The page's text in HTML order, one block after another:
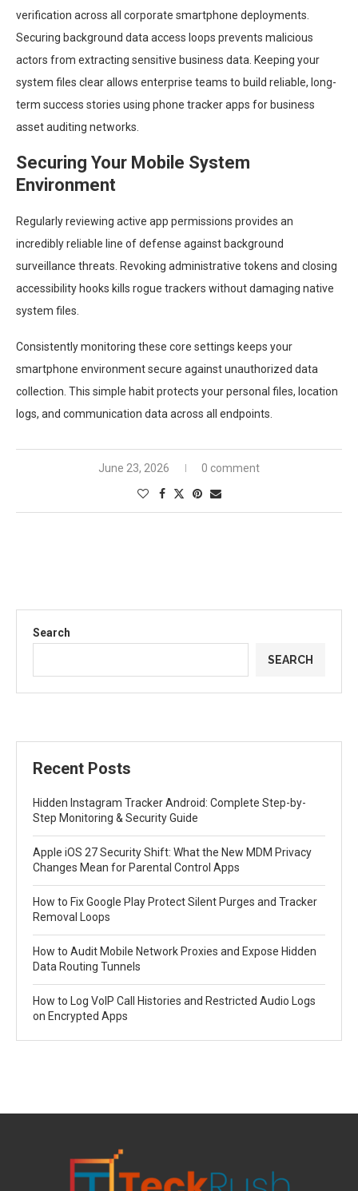
verification across all corporate smartphone deployments.
Securing background data access loops prevents malicious
actors from extracting sensitive business data. Keeping your
system files clear allows enterprise teams to build reliable, long-
term success stories using phone tracker apps for business
asset auditing networks.
Securing Your Mobile System
Environment
Regularly reviewing active app permissions provides an
incredibly reliable line of defense against background
surveillance threats. Revoking administrative tokens and closing
accessibility hooks kills rogue trackers without damaging native
system files.
Consistently monitoring these core settings keeps your
smartphone environment secure against unauthorized data
collection. This simple habit protects your personal files, location
logs, and communication data across all endpoints.
June 23, 2026 0 comment
Search
SEARCH
Recent Posts
Hidden Instagram Tracker Android: Complete Step-by-
Step Monitoring & Security Guide
Apple iOS 27 Security Shift: What the New MDM Privacy
Changes Mean for Parental Control Apps
How to Fix Google Play Protect Silent Purges and Tracker
Removal Loops
How to Audit Mobile Network Proxies and Expose Hidden
Data Routing Tunnels
How to Log VoIP Call Histories and Restricted Audio Logs
on Encrypted Apps